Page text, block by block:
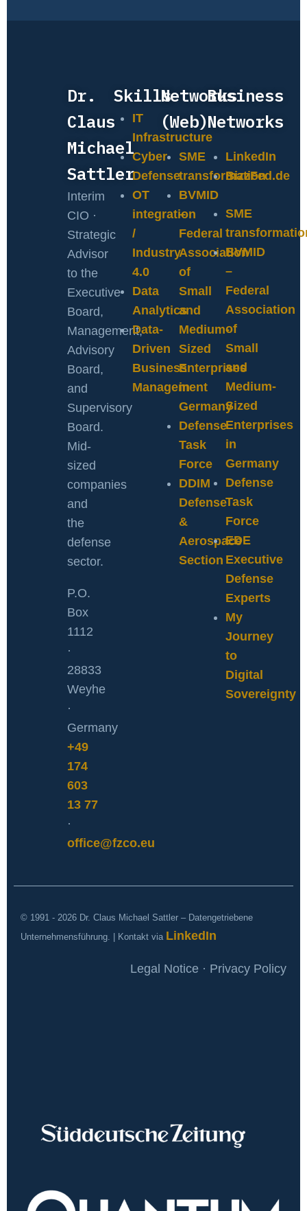
Dr.
Claus
Michael
Sattler
Interim
CIO ·
Strategic
Advisor
to the
Executive
Board,
Management,
Advisory
Board,
and
Supervisory
Board.
Mid-
sized
companies
and
the
defense
sector.
P.O.
Box
1112
·
28833
Weyhe
·
Germany
+49
174
603
13 77
·
office@fzco.eu
Skills
IT
Infrastructure
Cyber
Defense
OT
integration
/
Industry
4.0
Data
Analytics
Data-
Driven
Business
Management
Networks
(Web)
SME
transformation
BVMID
–
Federal
Association
of
Small
and
Medium-
Sized
Enterprises
in
Germany
Defense
Task
Force
DDIM
Defense
&
Aerospace
Section
Business
Networks
LinkedIn
BizzFed.de
SME
BVMID
–
Federal
Association
of
Small
and
Medium-
Sized
Enterprises
in
Germany
Defense
Task
Force
EDE
Executive
Defense
Experts
My
Journey
to
Digital
Sovereignty
© 1991 - 2026 Dr. Claus Michael Sattler – Datengetriebene
Unternehmensführung. | Kontakt via LinkedIn
Legal Notice · Privacy Policy